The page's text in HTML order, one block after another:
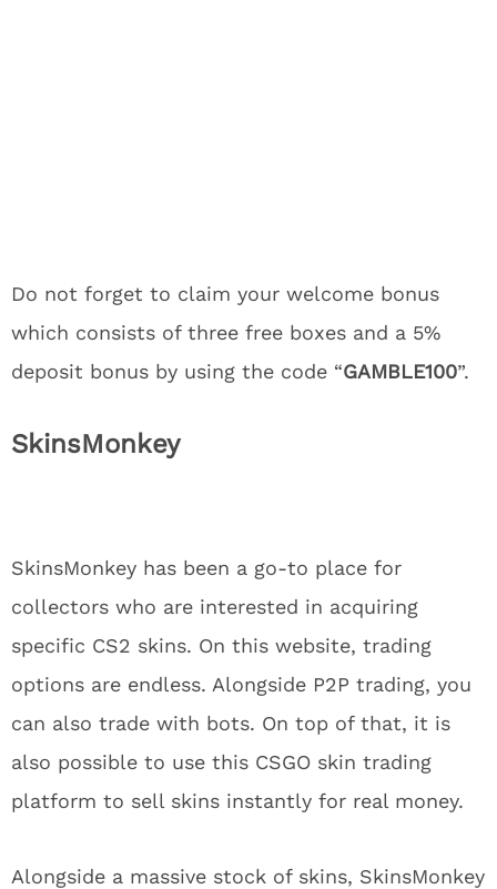
Do not forget to claim your welcome bonus
which consists of three free boxes and a 5%
deposit bonus by using the code “GAMBLE100”.
SkinsMonkey
SkinsMonkey has been a go-to place for
collectors who are interested in acquiring
specific CS2 skins. On this website, trading
options are endless. Alongside P2P trading, you
can also trade with bots. On top of that, it is
also possible to use this CSGO skin trading
platform to sell skins instantly for real money.
Alongside a massive stock of skins, SkinsMonkey